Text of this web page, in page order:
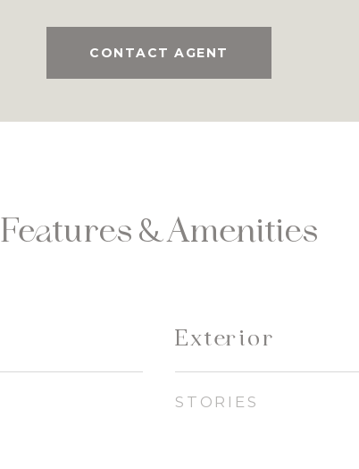
CONTACT AGENT
Features & Amenities
Exterior
STORIES